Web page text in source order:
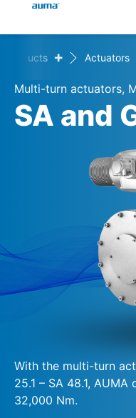
Products
Solutions
Contact
Global
Europe
Asia and
North
Search
Products + Actuators
Multi-turn actuators,
SA and
With the multi-turn
25.1 – SA 48.1,
32,000 Nm.